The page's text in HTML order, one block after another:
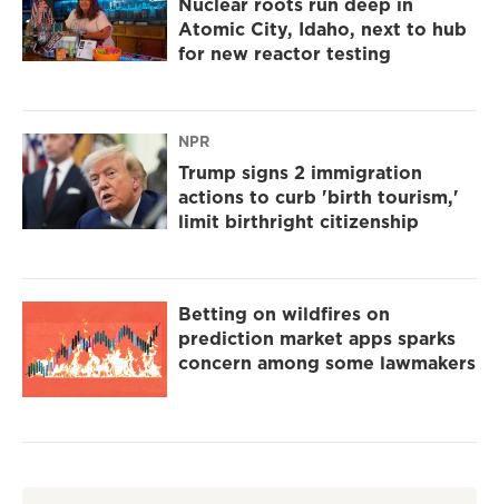
Atomic City, Idaho, next to hub
for new reactor testing
NPR
Trump signs 2 immigration
actions to curb 'birth tourism,'
limit birthright citizenship
Betting on wildfires on
prediction market apps sparks
concern among some lawmakers